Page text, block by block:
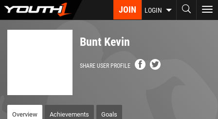
Skip
JOIN LOGIN
Bunt Kevin
SHARE USER PROFILE
Overview Achievements Goals